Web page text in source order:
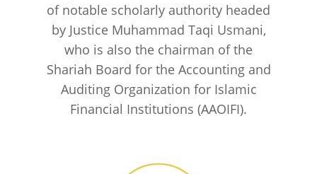
of notable scholarly authority headed
by Justice Muhammad Taqi Usmani,
who is also the chairman of the
Shariah Board for the Accounting and
Auditing Organization for Islamic
Financial Institutions (AAOIFI).